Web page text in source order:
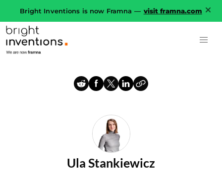
Bright Inventions is now Framna — visit framna.com
Ula Stankiewicz